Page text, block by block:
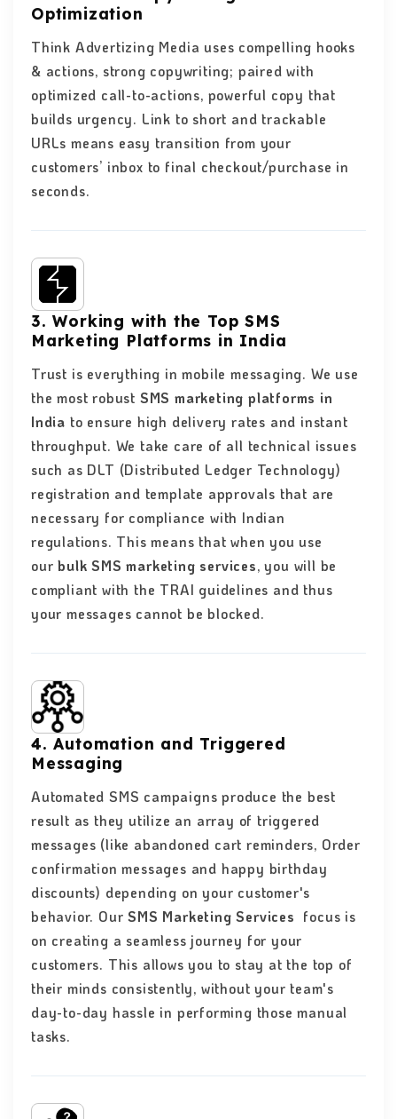
Optimization
Think Advertizing Media uses compelling hooks
& actions, strong copywriting; paired with
optimized call-to-actions, powerful copy that
builds urgency. Link to short and trackable
URLs means easy transition from your
customers’ inbox to final checkout/purchase in
seconds.
3. Working with the Top SMS
Marketing Platforms in India
Trust is everything in mobile messaging. We use
the most robust SMS marketing platforms in
India to ensure high delivery rates and instant
throughput. We take care of all technical issues
such as DLT (Distributed Ledger Technology)
registration and template approvals that are
necessary for compliance with Indian
regulations. This means that when you use
ourbulk SMS marketing services, you will be
compliant with the TRAI guidelines and thus
your messages cannot be blocked.
4. Automation and Triggered
Messaging
Automated SMS campaigns produce the best
result as they utilize an array of triggered
messages (like abandoned cart reminders, Order
confirmation messages and happy birthday
discounts) depending on your customer's
behavior. OurSMS Marketing Services focus is
on creating a seamless journey for your
customers. This allows you to stay at the top of
their minds consistently, without your team's
day-to-day hassle in performing those manual
tasks.